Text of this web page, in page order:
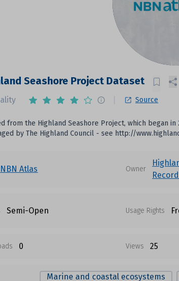
Seashore Project Dataset
Source
from the Highland Seashore Project, which began
by The Highland Council - see http://
NBN Atlas Owner
Semi-Open Usage Rights
0 Views 25
Marine and coastal ecosystems